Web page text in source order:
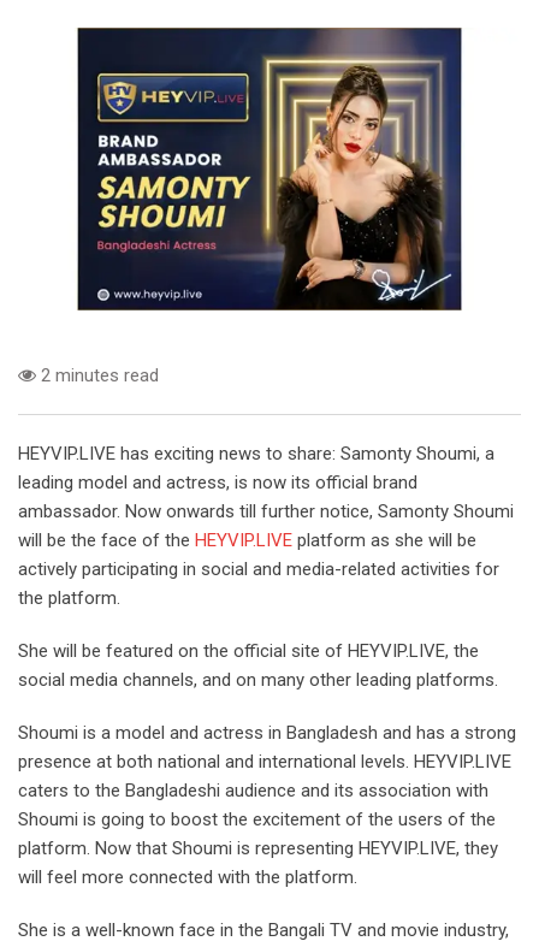
2 minutes read
HEYVIP.LIVE has exciting news to share: Samonty Shoumi, a
leading model and actress, is now its official brand
ambassador. Now onwards till further notice, Samonty Shoumi
will be the face of the HEYVIP.LIVE platform as she will be
actively participating in social and media-related activities for
the platform.
She will be featured on the official site of HEYVIP.LIVE, the
social media channels, and on many other leading platforms.
Shoumi is a model and actress in Bangladesh and has a strong
presence at both national and international levels. HEYVIP.LIVE
caters to the Bangladeshi audience and its association with
Shoumi is going to boost the excitement of the users of the
platform. Now that Shoumi is representing HEYVIP.LIVE, they
will feel more connected with the platform.
She is a well-known face in the Bangali TV and movie industry,